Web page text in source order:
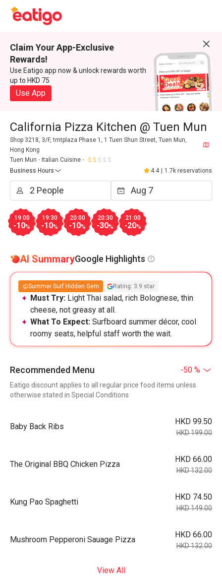
Claim Your App-Exclusive
Rewards!
Use Eatigo app now & unlock rewards worth
up to HKD 75
Use App
California Pizza Kitchen @ Tuen Mun
Shop 3218, 3/F, tmtplaza Phase 1, 1 Tuen Shun Street, Tuen Mun,
Hong Kong
Tuen Mun
Italian Cuisine
Business Hours
4.4 1.7k reservations
19:00
-10%
19:30
-10%
20:00
-10%
20:30
-30%
21:00
-20%
AI SummaryGoogle Highlights
Summer Surf Hidden Gem Rating: 3.9 star
Must Try: Light Thai salad, rich Bolognese, thin
cheese, not greasy at all.
What To Expect: Surfboard summer décor, cool
roomy seats, helpful staff worth the wait.
Recommended Menu -50 %
Eatigo discount applies to all regular price food items unless
otherwise stated in Special Conditions
Baby Back Ribs
HKD 99.50
HKD 199.00
The Original BBQ Chicken Pizza
HKD 66.00
HKD 132.00
Kung Pao Spaghetti
HKD 74.50
HKD 149.00
Mushroom Pepperoni Sauage Pizza
HKD 66.00
HKD 132.00
View All